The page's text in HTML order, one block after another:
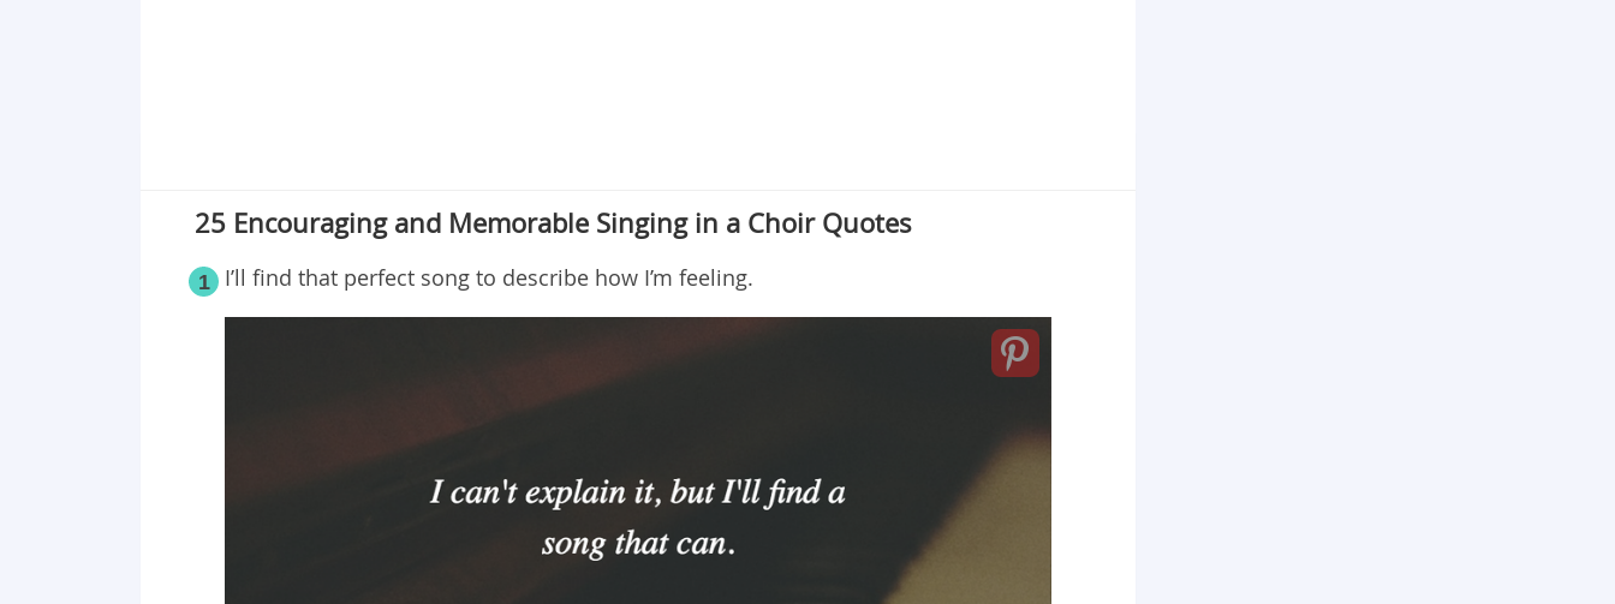
25 Encouraging and Memorable Singing in a Choir Quotes
1 I’ll find that perfect song to describe how I’m feeling.